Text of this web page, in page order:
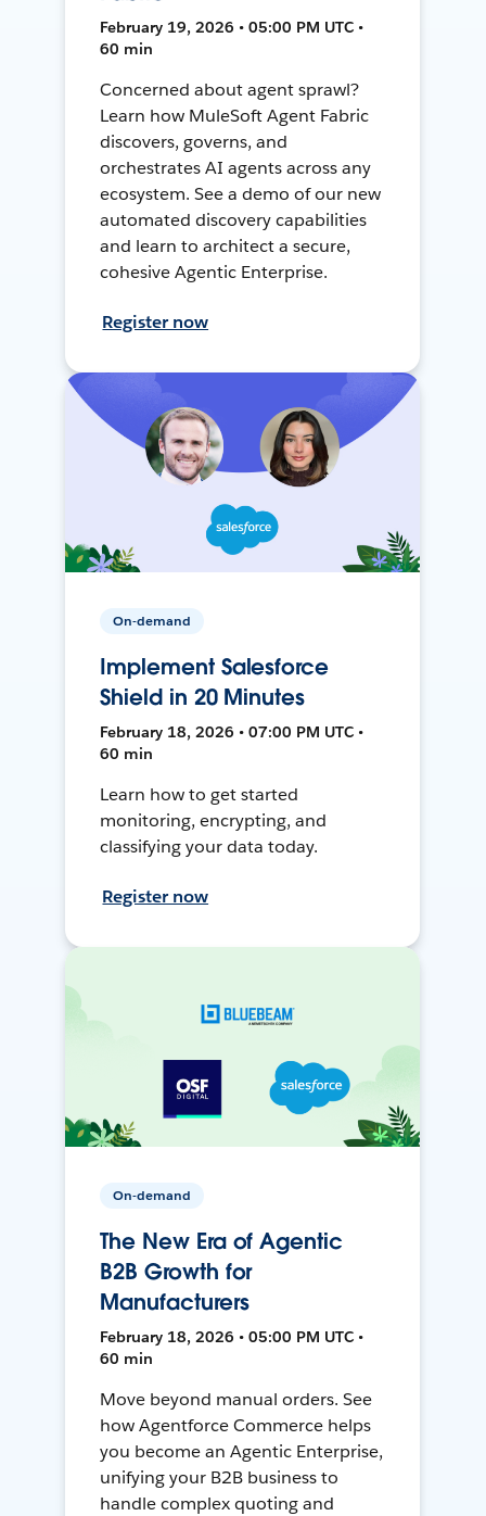
February 19, 2026 • 05:00 PM UTC •
60 min
Concerned about agent sprawl?
Learn how MuleSoft Agent Fabric
discovers, governs, and
orchestrates AI agents across any
ecosystem. See a demo of our new
automated discovery capabilities
and learn to architect a secure,
cohesive Agentic Enterprise.
Register now
On-demand
Implement Salesforce
Shield in 20 Minutes
February 18, 2026 • 07:00 PM UTC •
60 min
Learn how to get started
monitoring, encrypting, and
classifying your data today.
Register now
On-demand
The New Era of Agentic
B2B Growth for
Manufacturers
February 18, 2026 • 05:00 PM UTC •
60 min
Move beyond manual orders. See
how Agentforce Commerce helps
you become an Agentic Enterprise,
unifying your B2B business to
handle complex quoting and